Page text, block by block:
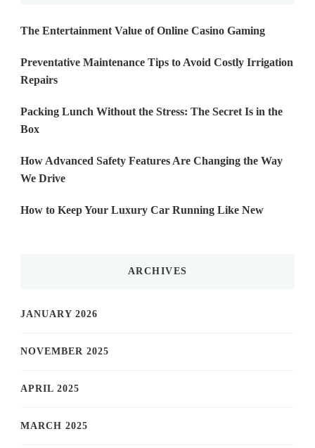
The Entertainment Value of Online Casino Gaming
Preventative Maintenance Tips to Avoid Costly Irrigation
Repairs
Packing Lunch Without the Stress: The Secret Is in the
Box
How Advanced Safety Features Are Changing the Way
We Drive
How to Keep Your Luxury Car Running Like New
ARCHIVES
JANUARY 2026
NOVEMBER 2025
APRIL 2025
MARCH 2025